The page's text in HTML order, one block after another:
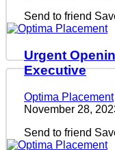
Send to friend
Urgent
Executive
Optima Placement
November 28,
Send to friend